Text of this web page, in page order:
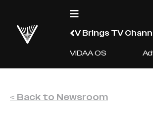
V Brings TV
VIDAA OS
< Back to Newsroom